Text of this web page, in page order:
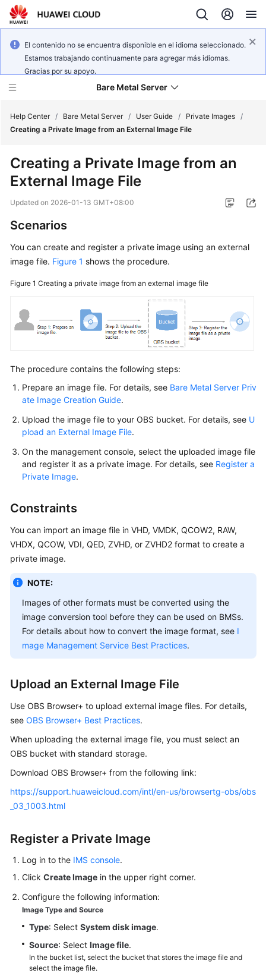
El contenido no se encuentra disponible en el idioma seleccionado.
Estamos trabajando continuamente para agregar más idiomas.
Gracias por su apoyo.
Bare Metal Server
New
Overview
Getting
Guide
API
Reference
SDK
Reference
Private
Image
Guide
FAQs
Troubleshooting
Videos
More
Documents
Glossary
Responsibilities
Service
Agreement
Papers
Endpoints
Permissions
Help Center / Bare Metal Server / User Guide / Private Images /
Creating a Private Image from an External Image File
Creating a Private Image from an
External Image File
Updated on 2026-01-13 GMT+08:00
Scenarios
You can create and register a private image using an external
image file. Figure 1 shows the procedure.
Figure 1 Creating a private image from an external image file
The procedure contains the following steps:
Prepare an image file. For details, see Bare Metal Server Priv
ate Image Creation Guide.
Upload the image file to your OBS bucket. For details, see U
pload an External Image File.
On the management console, select the uploaded image file
and register it as a private image. For details, see Register a
Private Image.
Constraints
You can import an image file in VHD, VMDK, QCOW2, RAW,
VHDX, QCOW, VDI, QED, ZVHD, or ZVHD2 format to create a
private image.
NOTE:
Images of other formats must be converted using the
image conversion tool before they can be used on BMSs.
For details about how to convert the image format, see I
mage Management Service Best Practices.
Upload an External Image File
Use OBS Browser+ to upload external image files. For details,
see OBS Browser+ Best Practices.
When uploading the external image file, you must select an
OBS bucket with standard storage.
Download OBS Browser+ from the following link:
https://support.huaweicloud.com/intl/en-us/browsertg-obs/obs
_03_1003.html
Register a Private Image
Log in to the IMS console.
Click Create Image in the upper right corner.
Configure the following information:
Image Type and Source
Type: Select System disk image.
Source: Select Image file.
In the bucket list, select the bucket that stores the image file and
select the image file.